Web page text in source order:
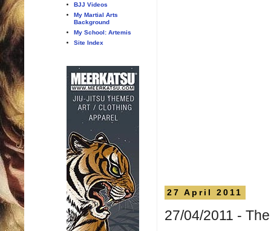
27 April 2011
27/04/2011 -
BJJ Videos
My Martial Arts
Background
My School: Artemis
Site Index